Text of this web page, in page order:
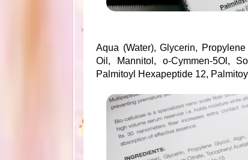
Aqua (Water), Glycerin,
Oil, Mannitol, o-Cymmen-5Ol,
Palmitoyl Hexapeptide 12,